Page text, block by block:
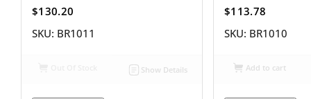
10x14mm Pear Stones
$130.20
SKU: BR1011
Show Details
8x12mm
$113.78
SKU: BR1010
Add to cart